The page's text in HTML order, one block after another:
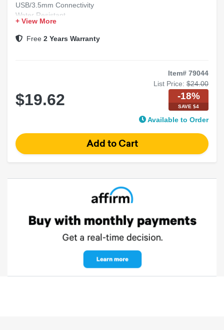
USB/3.5mm Connectivity
Water Resistant
+ View More
Free 2 Years Warranty
Item# 79044
List Price: $24.00
$19.62 -18%
SAVE $4
Available to Order